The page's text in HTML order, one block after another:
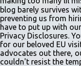
invitation only. Details
gladstonetip.com/
blog barely survives
preventing us from
have to put up with
Privacy Disclosures.
for our beloved EU
advocates out there,
couldn't resist the